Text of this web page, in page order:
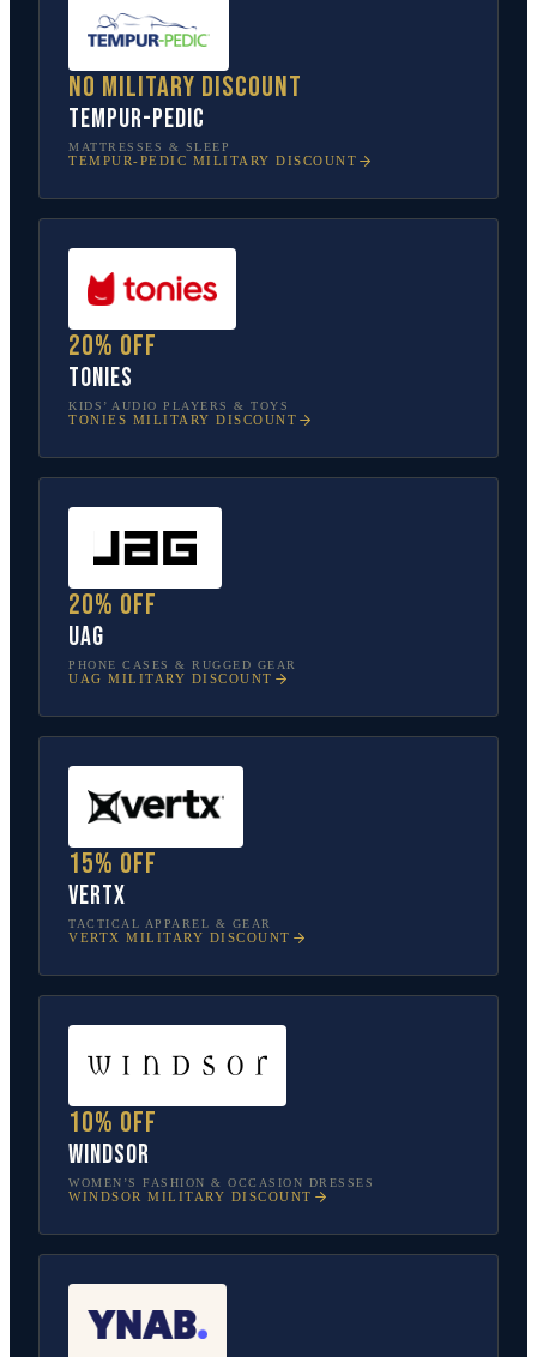
No military discount
Tempur-Pedic
MATTRESSES & SLEEP
TEMPUR-PEDIC MILITARY DISCOUNT
20% off
tonies
KIDS’ AUDIO PLAYERS & TOYS
TONIES MILITARY DISCOUNT
20% off
UAG
PHONE CASES & RUGGED GEAR
UAG MILITARY DISCOUNT
15% off
Vertx
TACTICAL APPAREL & GEAR
VERTX MILITARY DISCOUNT
10% off
Windsor
WOMEN’S FASHION & OCCASION DRESSES
WINDSOR MILITARY DISCOUNT